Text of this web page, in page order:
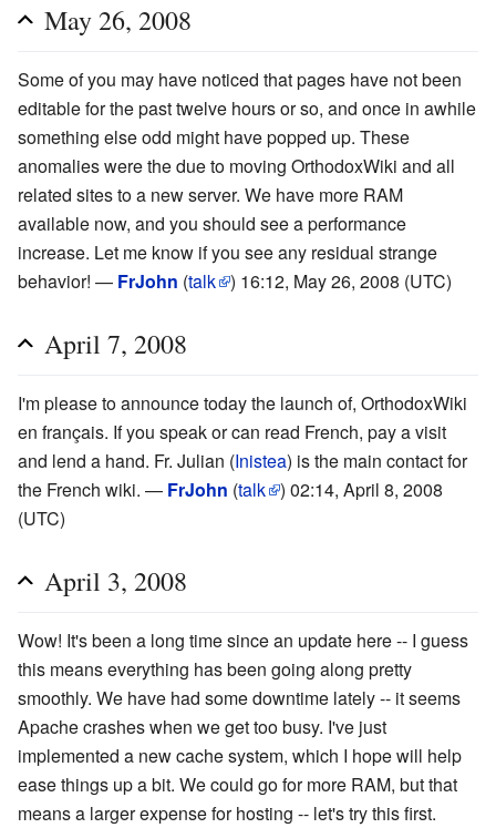
May 26, 2008
Some of you may have noticed that pages have not been
editable for the past twelve hours or so, and once in awhile
something else odd might have popped up. These
anomalies were the due to moving OrthodoxWiki and all
related sites to a new server. We have more RAM
available now, and you should see a performance
increase. Let me know if you see any residual strange
behavior! — FrJohn (talk ) 16:12, May 26, 2008 (UTC)
April 7, 2008
I'm please to announce today the launch of, OrthodoxWiki
en français. If you speak or can read French, pay a visit
and lend a hand. Fr. Julian (Inistea) is the main contact for
the French wiki. — FrJohn (talk ) 02:14, April 8, 2008
(UTC)
April 3, 2008
Wow! It's been a long time since an update here -- I guess
this means everything has been going along pretty
smoothly. We have had some downtime lately -- it seems
Apache crashes when we get too busy. I've just
implemented a new cache system, which I hope will help
ease things up a bit. We could go for more RAM, but that
means a larger expense for hosting -- let's try this first.